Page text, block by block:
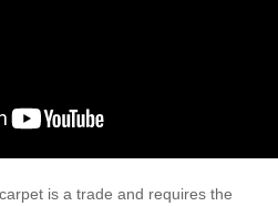
is a trade and requires the